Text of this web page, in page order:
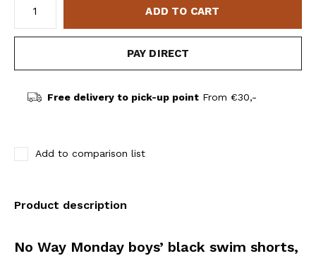
ADD TO CART
PAY DIRECT
Free delivery to pick-up pointFrom €30,-
Add to comparison list
Product description
No Way Monday boys’ black swim shorts,